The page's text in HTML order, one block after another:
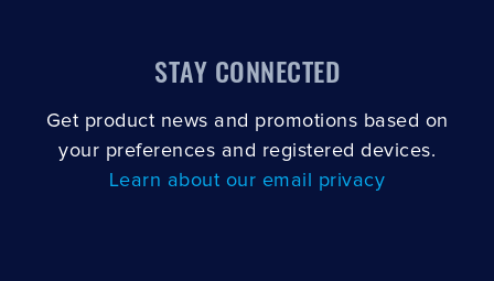
STAY CONNECTED
Get product news and promotions based on
your preferences and registered devices.
Learn about our email privacy